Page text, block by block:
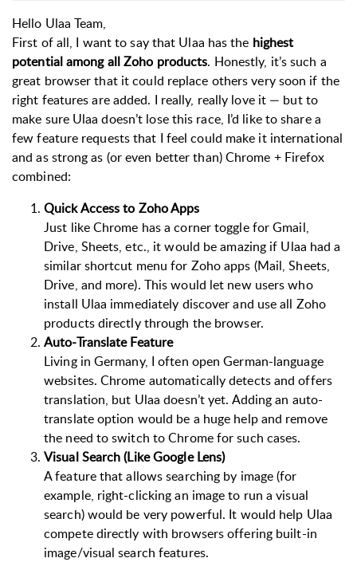
Hello Ulaa Team,
First of all, I want to say that Ulaa has the highest
potential among all Zoho products. Honestly, it’s such a
great browser that it could replace others very soon if the
right features are added. I really, really love it — but to
make sure Ulaa doesn’t lose this race, I’d like to share a
few feature requests that I feel could make it international
and as strong as (or even better than) Chrome + Firefox
combined:
Quick Access to Zoho Apps
Just like Chrome has a corner toggle for Gmail,
Drive, Sheets, etc., it would be amazing if Ulaa had a
similar shortcut menu for Zoho apps (Mail, Sheets,
Drive, and more). This would let new users who
install Ulaa immediately discover and use all Zoho
products directly through the browser.
Auto-Translate Feature
Living in Germany, I often open German-language
websites. Chrome automatically detects and offers
translation, but Ulaa doesn’t yet. Adding an auto-
translate option would be a huge help and remove
the need to switch to Chrome for such cases.
Visual Search (Like Google Lens)
A feature that allows searching by image (for
example, right-clicking an image to run a visual
search) would be very powerful. It would help Ulaa
compete directly with browsers offering built-in
image/visual search features.